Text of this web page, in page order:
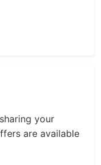
your
are available